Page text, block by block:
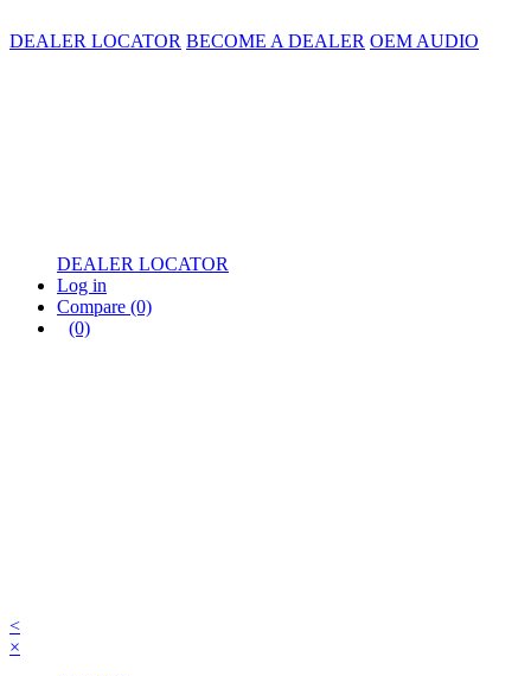
DEALER LOCATOR BECOME A DEALER OEM AUDIO
DEALER LOCATOR
Log in
Compare (0)
(0)
<
×